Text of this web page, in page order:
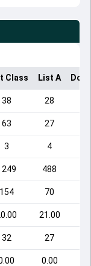
Class List A
38 28
63 27
3 4
488
154 70
21.00
32 27
0.00